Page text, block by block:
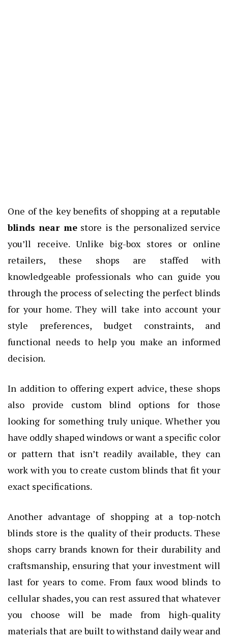
One of the key benefits of shopping at a reputable
blinds near mestore is the personalized service
you’ll receive. Unlike big-box stores or online
retailers, these shops are staffed with
knowledgeable professionals who can guide you
through the process of selecting the perfect blinds
for your home. They will take into account your
style preferences, budget constraints, and
functional needs to help you make an informed
decision.
In addition to offering expert advice, these shops
also provide custom blind options for those
looking for something truly unique. Whether you
have oddly shaped windows or want a specific color
or pattern that isn’t readily available, they can
work with you to create custom blinds that fit your
exact specifications.
Another advantage of shopping at a top-notch
blinds store is the quality of their products. These
shops carry brands known for their durability and
craftsmanship, ensuring that your investment will
last for years to come. From faux wood blinds to
cellular shades, you can rest assured that whatever
you choose will be made from high-quality
materials that are built to withstand daily wear and